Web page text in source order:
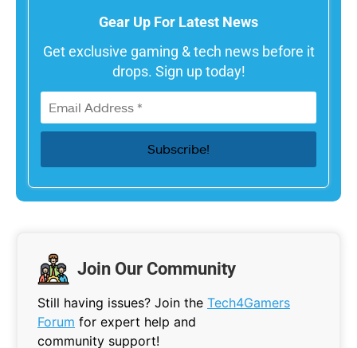
Gear Up For Latest News
Get exclusive gaming & tech news before it
drops. Sign up today!
Join Our Community
Still having issues? Join the Tech4Gamers
Forum for expert help and
community support!